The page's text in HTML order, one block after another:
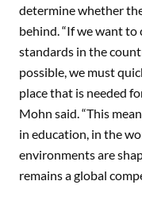
determine whether
behind. “If we want
standards in the
possible, we must
place that is needed
Mohn said. “This
in education, in the
environments are
remains a global